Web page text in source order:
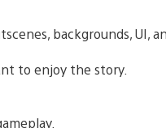
backgrounds, UI,
to enjoy the story.